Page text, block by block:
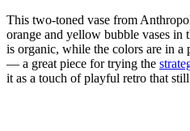
This two-toned vase from
orange and yellow bubble vases
is organic, while the colors are in a
— a great piece for trying the
it as a touch of playful retro that